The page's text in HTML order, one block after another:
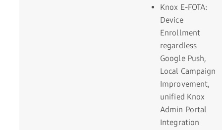
Knox E-FOTA:
Device
Enrollment
regardless
Google Push,
Local Campaign
Improvement,
unified Knox
Admin Portal
Integration